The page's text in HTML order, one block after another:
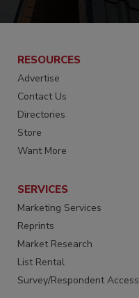
RESOURCES
Advertise
Contact Us
Directories
Store
Want More
SERVICES
Marketing Services
Reprints
Market Research
List Rental
Survey/Respondent Access